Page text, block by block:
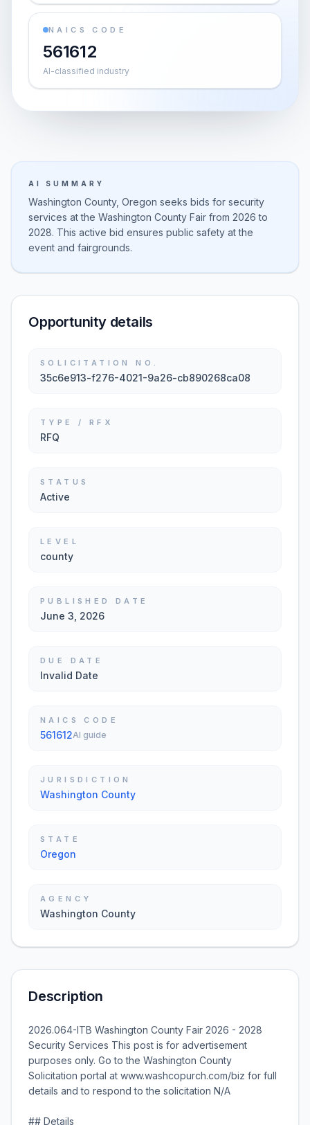
NAICS CODE
561612
AI-classified industry
AI SUMMARY
Washington County, Oregon seeks bids for security
services at the Washington County Fair from 2026 to
2028. This active bid ensures public safety at the
event and fairgrounds.
Opportunity details
SOLICITATION NO.
35c6e913-f276-4021-9a26-cb890268ca08
TYPE / RFX
RFQ
STATUS
Active
LEVEL
county
PUBLISHED DATE
June 3, 2026
DUE DATE
Invalid Date
NAICS CODE
561612AI guide
JURISDICTION
Washington County
STATE
Oregon
AGENCY
Washington County
Description
2026.064-ITB Washington County Fair 2026 - 2028
Security Services This post is for advertisement
purposes only. Go to the Washington County
Solicitation portal at www.washcopurch.com/biz for full
details and to respond to the solicitation N/A
## Details